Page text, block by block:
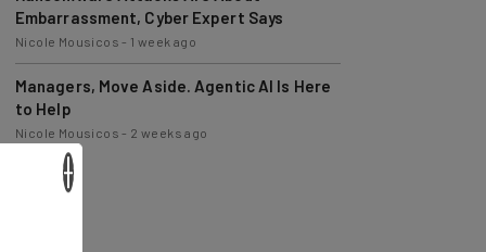
Nicole Mousicos-1 week ago
Managers, Move Aside. Agentic AI Is Here
to Help
Nicole Mousicos